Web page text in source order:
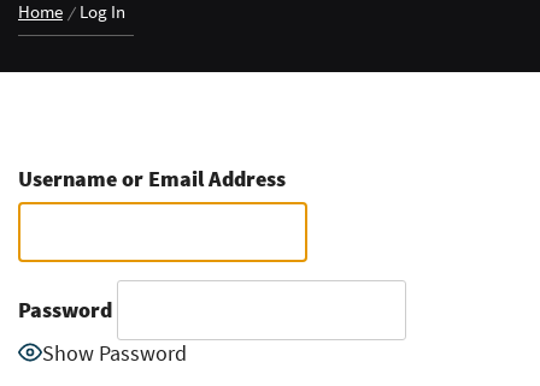
Home Log In
Username or Email Address
Password
Show Password